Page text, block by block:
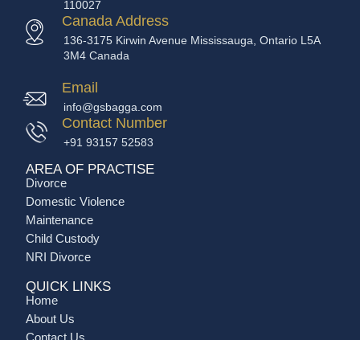
110027
Canada Address
136-3175 Kirwin Avenue Mississauga, Ontario L5A
3M4 Canada
Email
info@gsbagga.com
Contact Number
+91 93157 52583
AREA OF PRACTISE
Divorce
Domestic Violence
Maintenance
Child Custody
NRI Divorce
QUICK LINKS
Home
About Us